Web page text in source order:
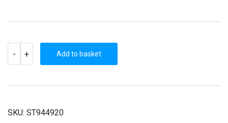
-
NANOTALE
KEY)
+ Add to basket
SKU: ST944920